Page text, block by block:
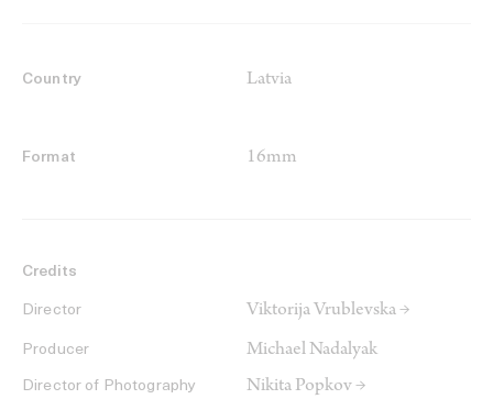
Country Latvia
Format 16mm
Credits
Director Viktorija Vrublevska →
Producer Michael Nadalyak
Director of Photography Nikita Popkov →